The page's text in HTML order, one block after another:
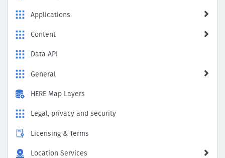
mSDK
Applications
Content
Data API
General
HERE Map Layers
Legal, privacy and security
Licensing & Terms
Location Services